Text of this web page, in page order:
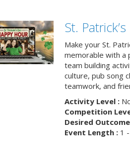
St.
Make your St.
memorable with a
team building
culture, pub song
teamwork, and
Activity Level :
Competition
Desired
Event Length :1 -